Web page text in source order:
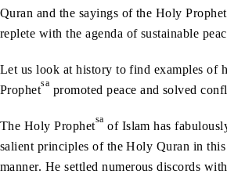
Quran and the sayings of the Holy
replete with the agenda of sustainable
Let us look at history to find examples of
Prophetsa promoted peace and solved
The Holy Prophetsa of Islam has
salient principles of the Holy Quran in
manner. He settled numerous discords